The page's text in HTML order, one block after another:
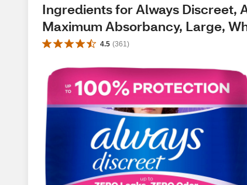
Ingredients for Always Discreet,
Maximum Absorbancy, Large,
4.5 (361 )